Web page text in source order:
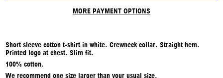
MORE PAYMENT OPTIONS
Short sleeve cotton t-shirt in white. Crewneck collar. Straight hem.
Printed logo at chest. Slim fit.
100% cotton.
We recommend one size larger than your usual size.